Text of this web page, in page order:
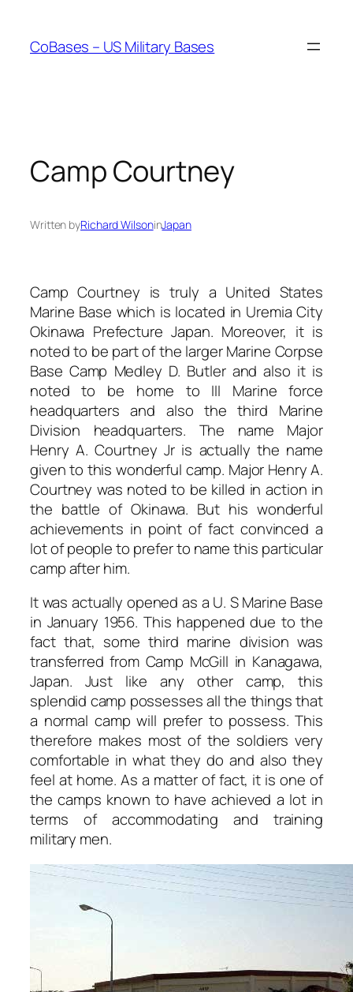
content
CoBases – US Military Bases
Camp Courtney
Written byRichard WilsoninJapan
Camp Courtney is truly a United States
Marine Base which is located in Uremia City
Okinawa Prefecture Japan. Moreover, it is
noted to be part of the larger Marine Corpse
Base Camp Medley D. Butler and also it is
noted to be home to III Marine force
headquarters and also the third Marine
Division headquarters. The name Major
Henry A. Courtney Jr is actually the name
given to this wonderful camp. Major Henry A.
Courtney was noted to be killed in action in
the battle of Okinawa. But his wonderful
achievements in point of fact convinced a
lot of people to prefer to name this particular
camp after him.
It was actually opened as a U. S Marine Base
in January 1956. This happened due to the
fact that, some third marine division was
transferred from Camp McGill in Kanagawa,
Japan. Just like any other camp, this
splendid camp possesses all the things that
a normal camp will prefer to possess. This
therefore makes most of the soldiers very
comfortable in what they do and also they
feel at home. As a matter of fact, it is one of
the camps known to have achieved a lot in
terms of accommodating and training
military men.